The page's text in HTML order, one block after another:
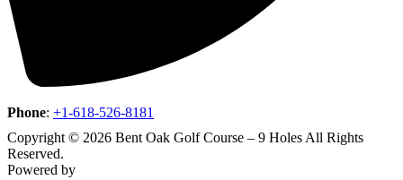
Phone: +1-618-526-8181
Copyright © 2026 Bent Oak Golf Course – 9 Holes All Rights
Reserved.
Powered by